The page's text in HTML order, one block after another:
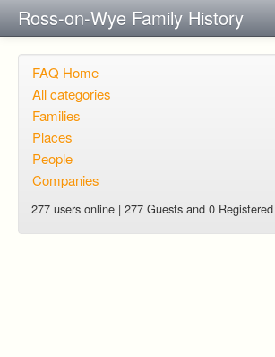
Ross-on-Wye Family History
FAQ Home
All categories
Families
Places
People
Companies
277 users online | 277 Guests and 0 Registered